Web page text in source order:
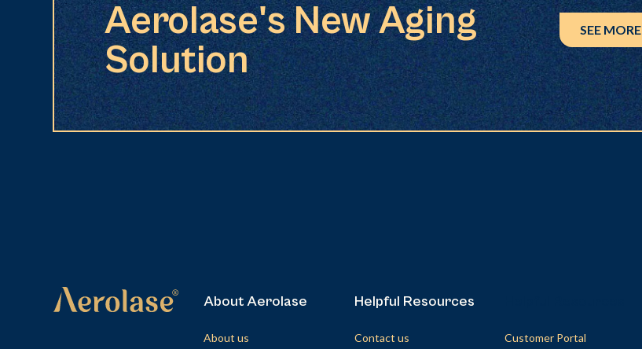
Aerolase's New Aging
Solution
SEE MORE
About Aerolase
About us
Helpful Resources
Contact us Customer Portal